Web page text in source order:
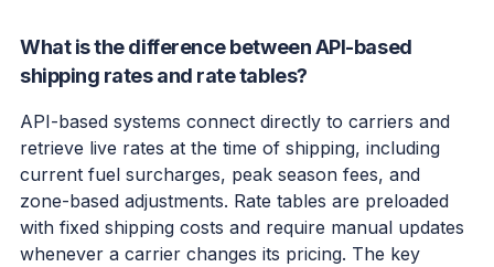
What is the difference between API-based
shipping rates and rate tables?
API-based systems connect directly to carriers and
retrieve live rates at the time of shipping, including
current fuel surcharges, peak season fees, and
zone-based adjustments. Rate tables are preloaded
with fixed shipping costs and require manual updates
whenever a carrier changes its pricing. The key